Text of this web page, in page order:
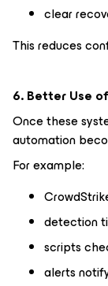
clear
This reduces
6. Better Use
Once these
automation
For example:
detection
scripts
alerts